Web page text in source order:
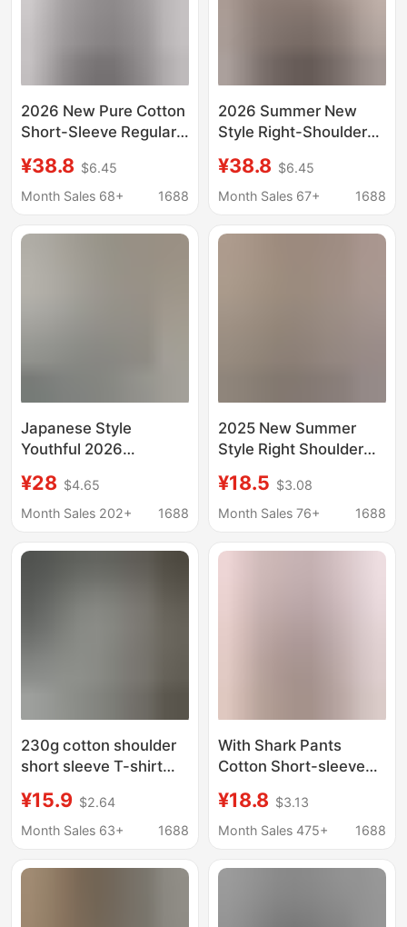
2026 New Pure Cotton
Short-Sleeve Regular
Women, Color-
Blocking, Unique
and Stylish, Versatile
¥38.8 $6.45
Month Sales 68+
1688
2026 Summer New
Style Right-Shoulder
Blocked Pure Cotton
Short-Sleeved
Versatile Gray T-Shirt
¥38.8 $6.45
Month Sales 67+
1688
Japanese Style
Youthful 2026
Versatile V-Neck
Short-Sleeve T-Shirt
Cartoon Mickey Print
¥28 $4.65
Month Sales 202+
1688
2025 New Summer
Style Right Shoulder
Short-Sleeved T-Shirt
Women's Age-
Cute Casual Top T-
¥18.5 $3.08
Month Sales 76+
1688
230g cotton shoulder
short sleeve T-shirt
flower printed men's
and women's couples
¥15.9 $2.64
Month Sales 63+
1688
With Shark Pants
Cotton Short-sleeved
length Loose Casual
plus size Top Pink Base
¥18.8 $3.13
Month Sales 475+
1688